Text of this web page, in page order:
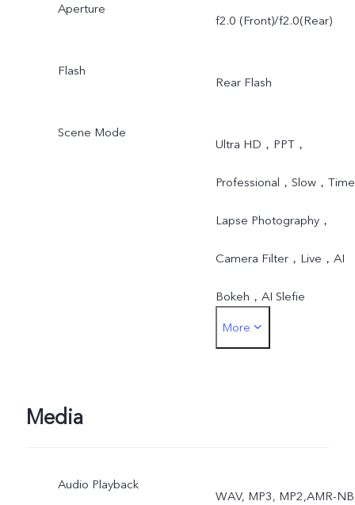
Aperture
f2.0 (Front)/f2.0(Rear)
Flash
Rear Flash
Scene Mode
Ultra HD，PPT，
Professional，Slow，
Lapse Photography，
Camera Filter，Live，AI
Bokeh，AI Slefie
Lighting，AI Backlight
More
Media
Audio Playback
WAV, MP3, MP2,AMR-